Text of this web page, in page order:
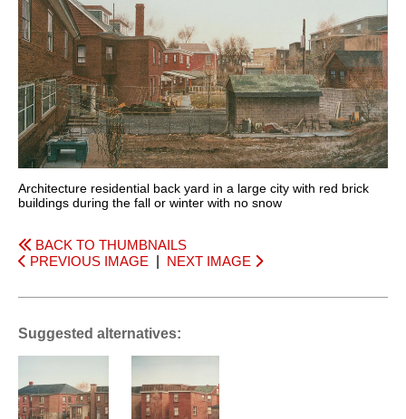
Architecture residential back yard in a large city with red brick
buildings during the fall or winter with no snow
BACK TO THUMBNAILS
PREVIOUS IMAGE
NEXT IMAGE
Suggested alternatives: